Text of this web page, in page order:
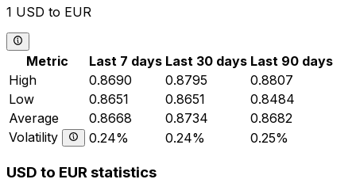
1 USD to EUR
Metric Last 7 days Last 30 days Last 90 days
High
0.8690 0.8795
0.8807
Low
0.8651 0.8651
0.8484
Average
0.8668 0.8734
0.8682
Volatility
0.24% 0.24% 0.25%
USD to EUR statistics